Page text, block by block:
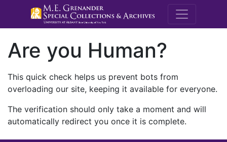
M.E.
Are you Human?
This quick check helps us prevent bots from
overloading our site, keeping it available for everyone.
The verification should only take a moment and will
automatically redirect you once it is complete.